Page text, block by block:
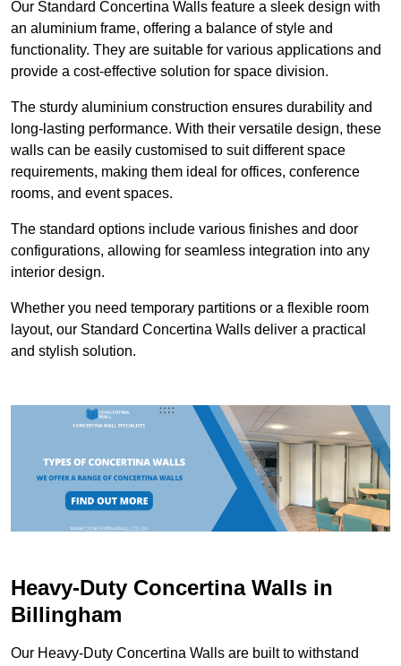
Our Standard Concertina Walls feature a sleek design with
an aluminium frame, offering a balance of style and
functionality. They are suitable for various applications and
provide a cost-effective solution for space division.
The sturdy aluminium construction ensures durability and
long-lasting performance. With their versatile design, these
walls can be easily customised to suit different space
requirements, making them ideal for offices, conference
rooms, and event spaces.
The standard options include various finishes and door
configurations, allowing for seamless integration into any
interior design.
Whether you need temporary partitions or a flexible room
layout, our Standard Concertina Walls deliver a practical
and stylish solution.
Heavy-Duty Concertina Walls in
Billingham
Our Heavy-Duty Concertina Walls are built to withstand